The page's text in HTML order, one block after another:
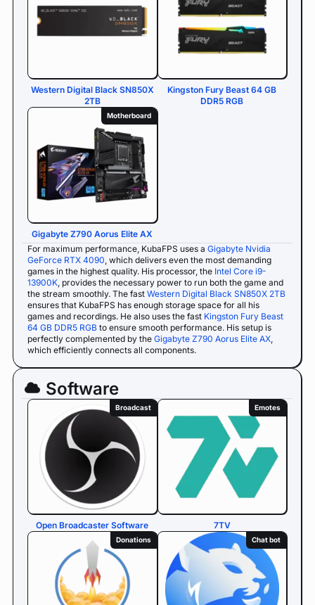
Western Digital Black SN850X
2TB
Kingston Fury Beast 64 GB
DDR5 RGB
Motherboard
Gigabyte Z790 Aorus Elite AX
For maximum performance, KubaFPS uses a Gigabyte Nvidia
GeForce RTX 4090 , which delivers even the most demanding
games in the highest quality. His processor, the Intel Core i9-
13900K , provides the necessary power to run both the game and
the stream smoothly. The fast Western Digital Black SN850X 2TB
ensures that KubaFPS has enough storage space for all his
games and recordings. He also uses the fast Kingston Fury Beast
64 GB DDR5 RGB to ensure smooth performance. His setup is
perfectly complemented by the Gigabyte Z790 Aorus Elite AX
which efficiently connects all components.
Software
Broadcast
Open Broadcaster Software
Emotes
7TV
Donations Chat bot